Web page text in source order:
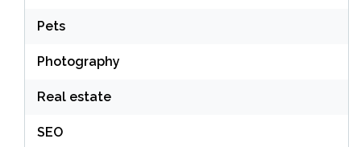
Pets
Photography
Real estate
SEO